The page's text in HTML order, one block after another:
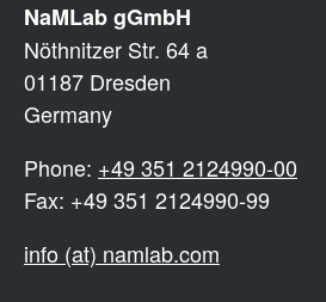
NaMLab gGmbH
Nöthnitzer Str. 64 a
01187 Dresden
Germany
Phone: +49 351 2124990-00
Fax: +49 351 2124990-99
info (at) namlab.com